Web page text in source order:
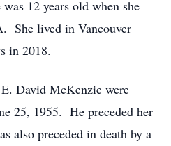
12 years old when she
She lived in Vancouver
in 2018.
David McKenzie were
25, 1955. He preceded her
also preceded in death by a